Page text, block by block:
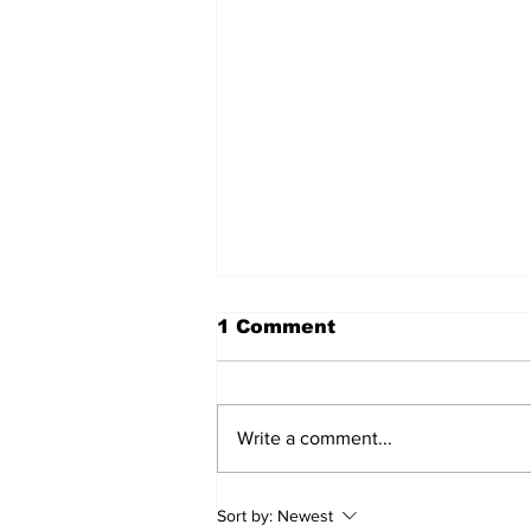
2026 Trade Deadline
1 Comment
Write a comment...
Sort by: Newest